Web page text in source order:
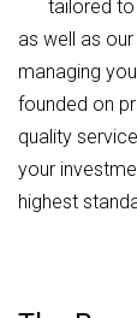
tailored to
as well as
managing
founded on
quality
your
highest